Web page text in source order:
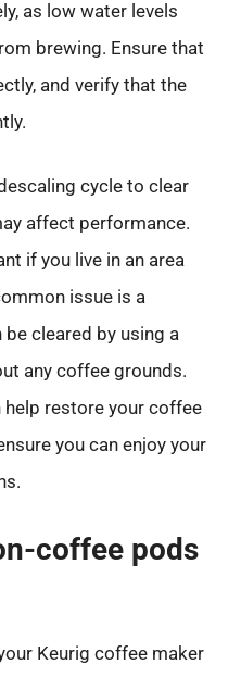
as low water levels
brewing. Ensure that
and verify that the
cycle to clear
affect performance.
if you live in an area
issue is a
cleared by using a
any coffee grounds.
restore your coffee
you can enjoy your
coffee pods
Keurig coffee maker